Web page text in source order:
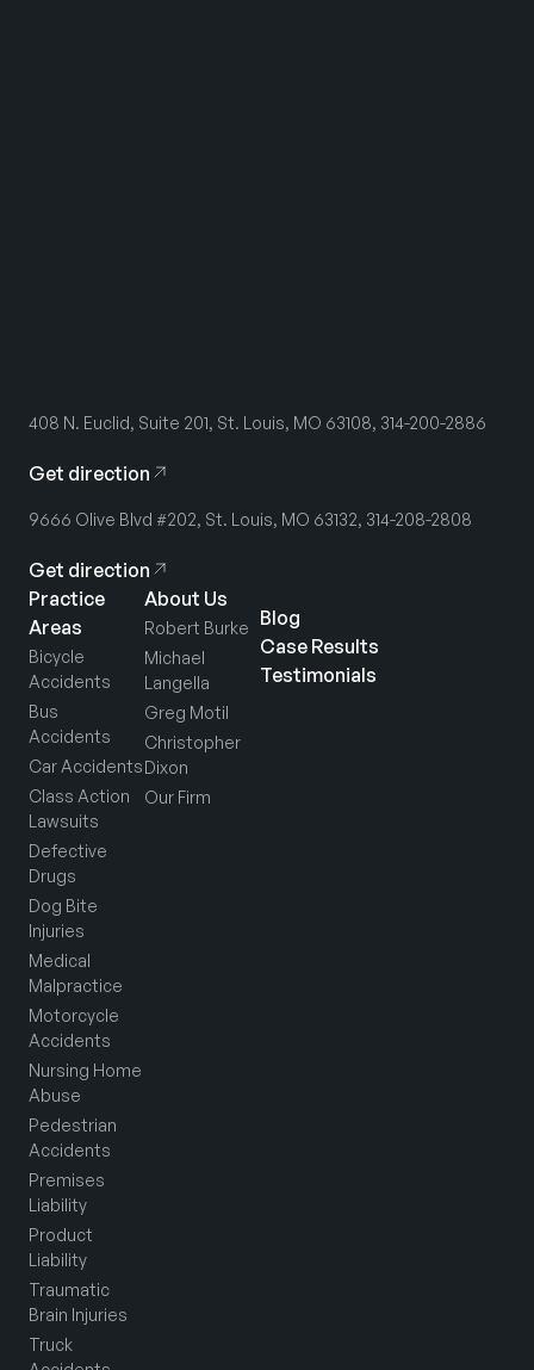
408 N. Euclid, Suite 201, St. Louis, MO 63108, 314-200-2886
Get direction
9666 Olive Blvd #202, St. Louis, MO 63132, 314-208-2808
Get direction
Practice
Areas
Bicycle
Accidents
Bus
Accidents
Car Accidents
Class Action
Lawsuits
Defective
Drugs
Dog Bite
Injuries
Medical
Malpractice
Motorcycle
Accidents
Nursing Home
Abuse
Pedestrian
Accidents
Premises
Liability
Product
Liability
Traumatic
Brain Injuries
Truck
About Us
Robert Burke
Michael
Langella
Greg Motil
Christopher
Dixon
Our Firm
Blog
Case Results
Testimonials